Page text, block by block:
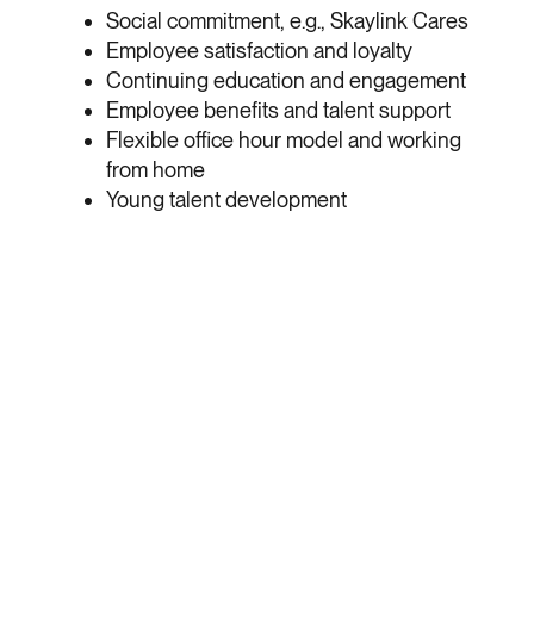
Social commitment, e.g., Skaylink Cares
Employee satisfaction and loyalty
Continuing education and engagement
Employee benefits and talent support
Flexible office hour model and working
from home
Young talent development